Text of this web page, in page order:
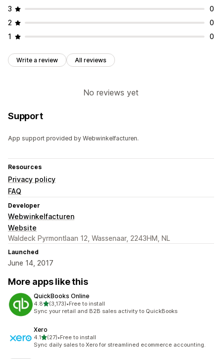
3
0
2
0
1
0
Write a review All reviews
No reviews yet
Support
App support provided by Webwinkelfacturen.
Resources
Privacy policy
FAQ
Developer
Webwinkelfacturen
Website
Waldeck Pyrmontlaan 12, Wassenaar, 2243HM, NL
Launched
June 14, 2017
More apps like this
QuickBooks Online
4.8out of 5 stars
(3,173)
3173 total reviews
•Free to install
Sync your retail and B2B sales activity to QuickBooks
Xero
4.1out of 5 stars
(27)
27 total reviews
•Free to install
Sync daily sales to Xero for streamlined ecommerce accounting.